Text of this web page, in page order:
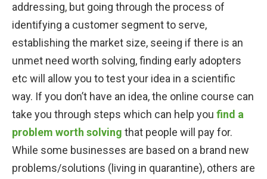
addressing, but going through the process of
identifying a customer segment to serve,
establishing the market size, seeing if there is an
unmet need worth solving, finding early adopters
etc will allow you to test your idea in a scientific
way. If you don’t have an idea, the online course can
take you through steps which can help you find a
problem worth solving that people will pay for.
While some businesses are based on a brand new
problems/solutions (living in quarantine), others are